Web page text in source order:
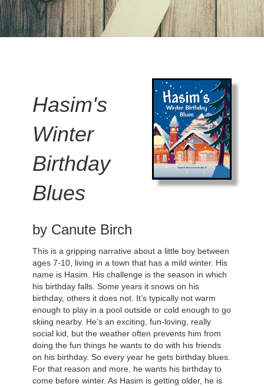
Hasim's
Winter
Birthday
Blues
by Canute Birch
This is a gripping narrative about a little boy between
ages 7-10, living in a town that has a mild winter. His
name is Hasim. His challenge is the season in which
his birthday falls. Some years it snows on his
birthday, others it does not. It’s typically not warm
enough to play in a pool outside or cold enough to go
skiing nearby. He’s an exciting, fun-loving, really
social kid, but the weather often prevents him from
doing the fun things he wants to do with his friends
on his birthday. So every year he gets birthday blues.
For that reason and more, he wants his birthday to
come before winter. As Hasim is getting older, he is